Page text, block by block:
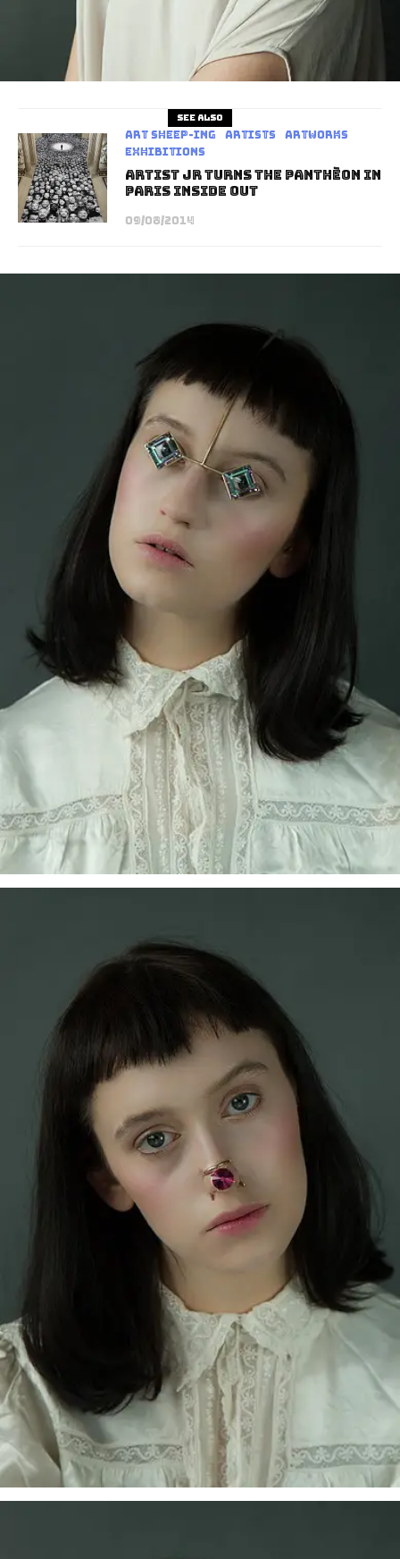
See also
art sheep-ing Artists
Artworks
Exhibitions
Artist JR turns the Panthèon in
Paris INSIDE OUT
09/08/2014